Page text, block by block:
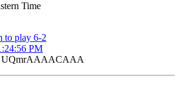
Time
to play 6-2
PM
UQmrAAAACAAA